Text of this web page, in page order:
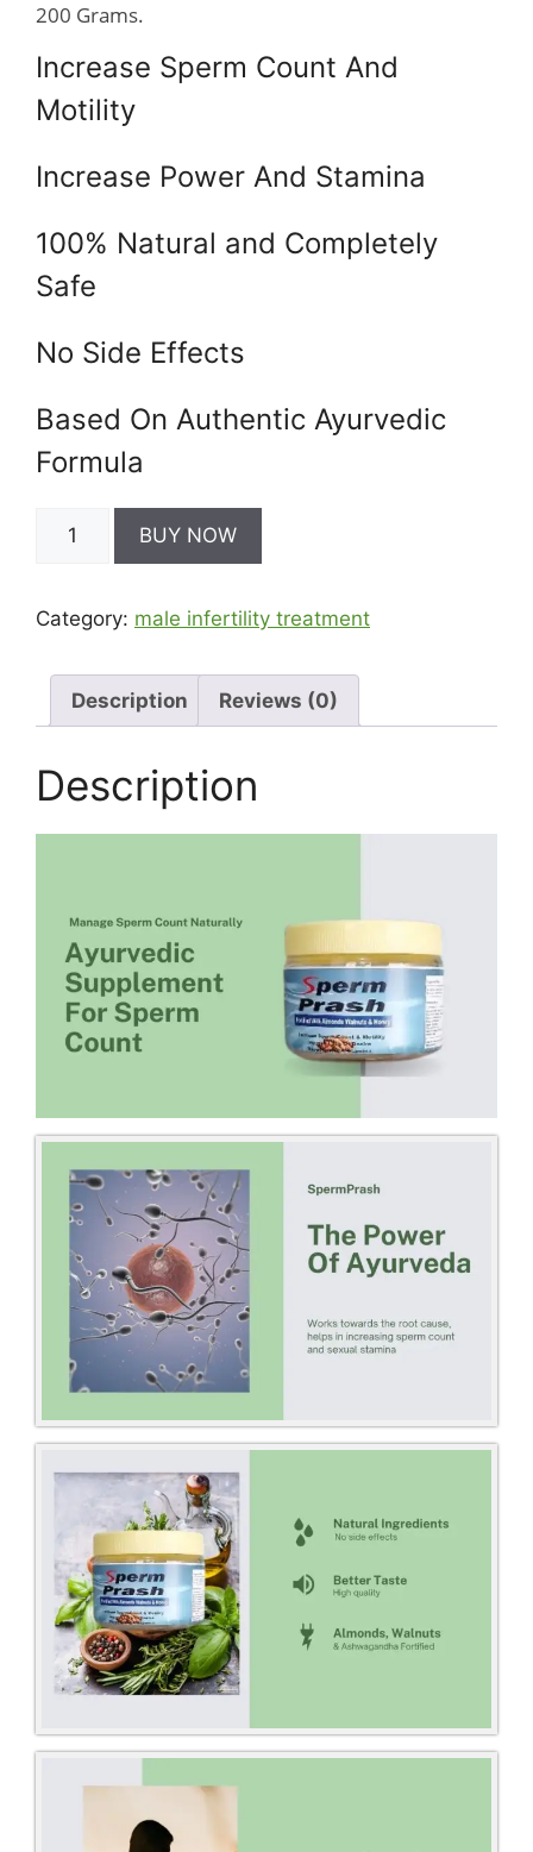
200 Grams.
Increase Sperm Count And
Motility
Increase Power And Stamina
100% Natural and Completely
Safe
No Side Effects
Based On Authentic Ayurvedic
Formula
PRASH
Increase
quantity
BUY NOW
Category: male infertility treatment
Description Reviews (0)
Description